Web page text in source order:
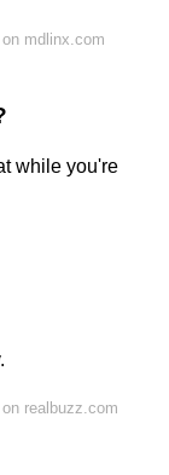
mdlinx.com
while you're
realbuzz.com